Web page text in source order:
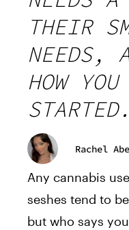
THEIR
NEEDS,
HOW
STARTED.
Rachel
Any cannabis
seshes tend to
but who says